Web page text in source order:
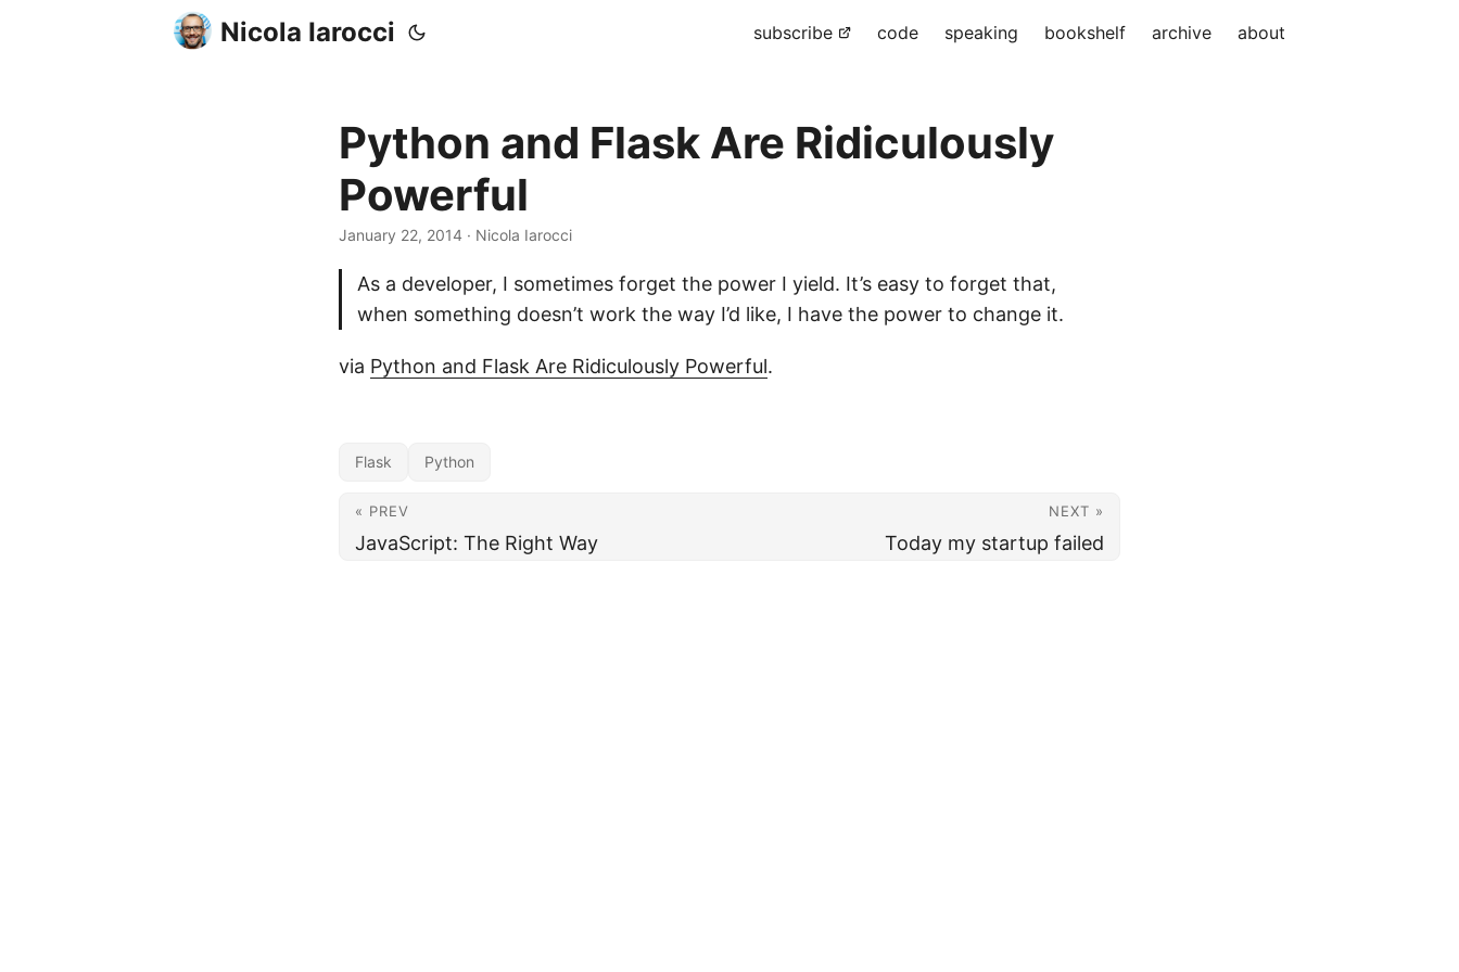
Nicola Iarocci subscribe code speaking bookshelf archive about
Python and Flask Are Ridiculously
Powerful
January 22, 2014 · Nicola Iarocci
As a developer, I sometimes forget the power I yield. It’s easy to forget that,
when something doesn’t work the way I’d like, I have the power to change it.
via Python and Flask Are Ridiculously Powerful.
Flask Python
« PREV
JavaScript: The Right Way
NEXT »
Today my startup failed